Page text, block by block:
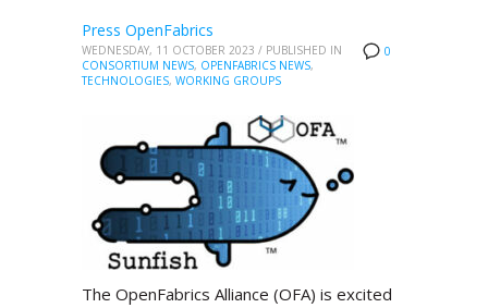
0
Press OpenFabrics
WEDNESDAY, 11 OCTOBER 2023 / PUBLISHED IN
CONSORTIUM NEWS, OPENFABRICS NEWS,
TECHNOLOGIES, WORKING GROUPS
The OpenFabrics Alliance (OFA) is excited